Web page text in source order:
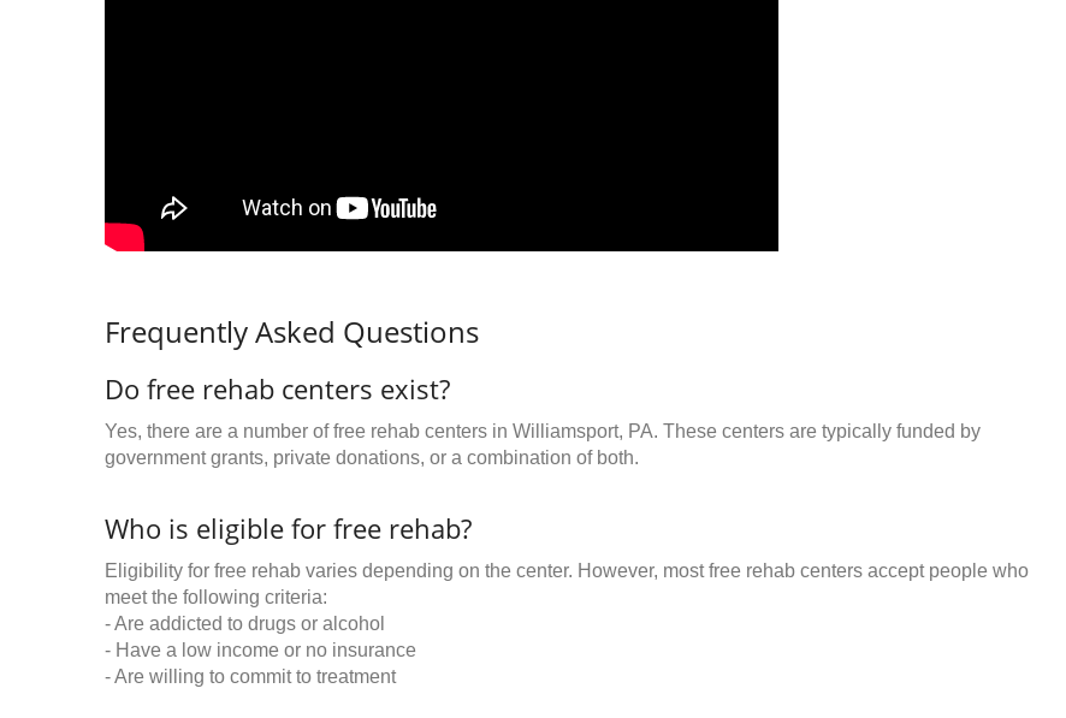
Frequently Asked Questions
Do free rehab centers exist?
Yes, there are a number of free rehab centers in Williamsport, PA. These centers are typically funded by
government grants, private donations, or a combination of both.
Who is eligible for free rehab?
Eligibility for free rehab varies depending on the center. However, most free rehab centers accept people who
meet the following criteria:
- Are addicted to drugs or alcohol
- Have a low income or no insurance
- Are willing to commit to treatment